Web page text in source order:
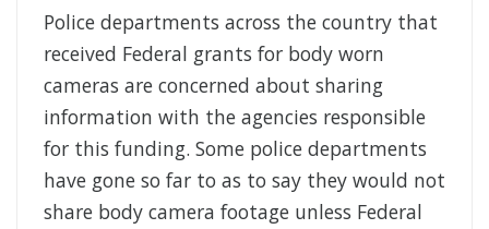
Police departments across the country that
received Federal grants for body worn
cameras are concerned about sharing
information with the agencies responsible
for this funding. Some police departments
have gone so far to as to say they would not
share body camera footage unless Federal